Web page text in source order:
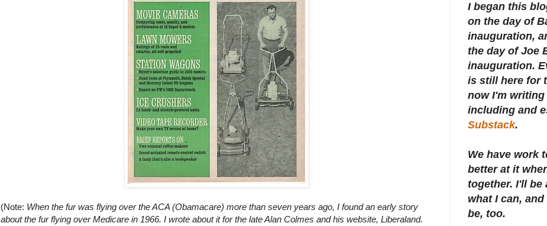
(Note: When the fur was flying over the ACA (Obamacare) more than seven years ago, I found an early story
about the fur flying over Medicare in 1966. I wrote about it for the late Alan Colmes and his website, Liberaland.
I began this
on the day of
inauguration,
the day of Joe
inauguration.
is still here for
now I'm
including and
Substack.
We have work
better at it
together. I'll be
what I can,
be, too.